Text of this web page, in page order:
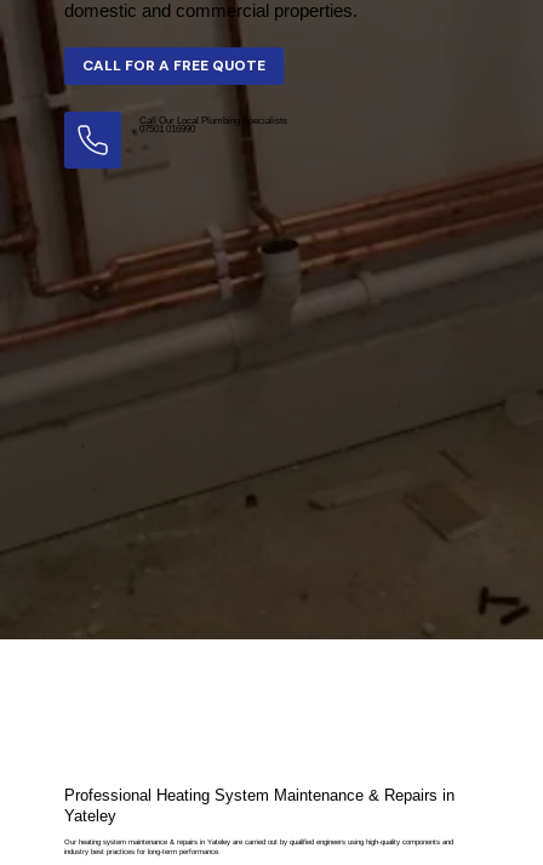
domestic and commercial properties.
CALL FOR A FREE QUOTE
Call Our Local Plumbing Specialists
07501 016990
Professional Heating System Maintenance & Repairs in
Yateley
Our heating system maintenance & repairs in Yateley are carried out by qualified engineers using high-quality components and
industry best practices for long-term performance.